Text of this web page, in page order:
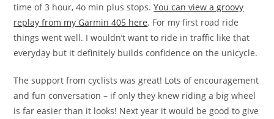
time of 3 hour, 4o min plus stops.You can view a groovy
replay from my Garmin 405 here. For my first road ride
things went well. I wouldn’t want to ride in traffic like that
everyday but it definitely builds confidence on the unicycle.
The support from cyclists was great! Lots of encouragement
and fun conversation – if only they knew riding a big wheel
is far easier than it looks! Next year it would be good to give